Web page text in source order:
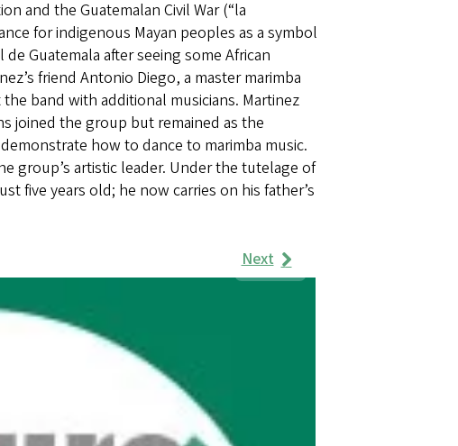
and the Guatemalan Civil War (“la
for indigenous Mayan peoples as a symbol
Guatemala after seeing some African
friend Antonio Diego, a master marimba
band with additional musicians. Martinez
joined the group but remained as the
how to dance to marimba music.
group’s artistic leader. Under the tutelage of
five years old; he now carries on his father’s
Next